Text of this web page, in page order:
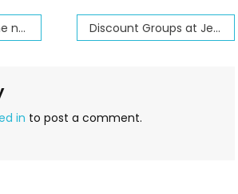
it all Discount Groups at Jenny’s Sewing Studio
in to post a comment.